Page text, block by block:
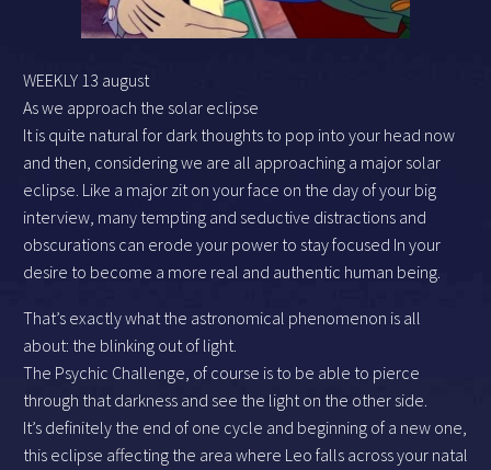
WEEKLY 13 august
As we approach the solar eclipse
It is quite natural for dark thoughts to pop into your head now
and then, considering we are all approaching a major solar
eclipse. Like a major zit on your face on the day of your big
interview, many tempting and seductive distractions and
obscurations can erode your power to stay focused In your
desire to become a more real and authentic human being.
That’s exactly what the astronomical phenomenon is all
about: the blinking out of light.
The Psychic Challenge, of course is to be able to pierce
through that darkness and see the light on the other side.
It’s definitely the end of one cycle and beginning of a new one,
this eclipse affecting the area where Leo falls across your natal